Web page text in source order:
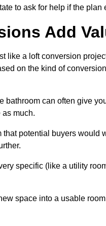
to ask for help if the
Add
like a loft conversion
on the kind of
bathroom can often give
as much.
that potential buyers
specific (like a utility
space into a usable